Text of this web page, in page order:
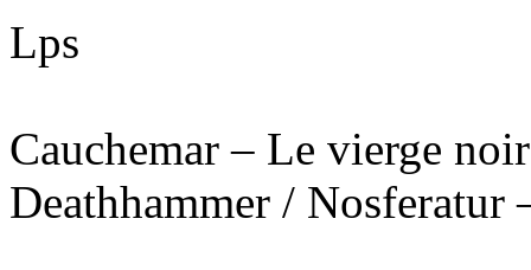
Lps
Cauchemar – Le vierge
Deathhammer / Nosferatur